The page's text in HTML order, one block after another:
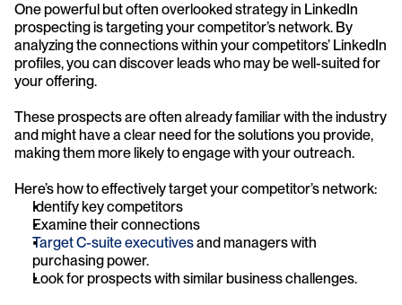
One powerful but often overlooked strategy in LinkedIn
prospecting is targeting your competitor’s network. By
analyzing the connections within your competitors’ LinkedIn
profiles, you can discover leads who may be well-suited for
your offering.
These prospects are often already familiar with the industry
and might have a clear need for the solutions you provide,
making them more likely to engage with your outreach.
Here’s how to effectively target your competitor’s network:
Identify key competitors
Examine their connections
Target C-suite executives and managers with
purchasing power.
Look for prospects with similar business challenges.